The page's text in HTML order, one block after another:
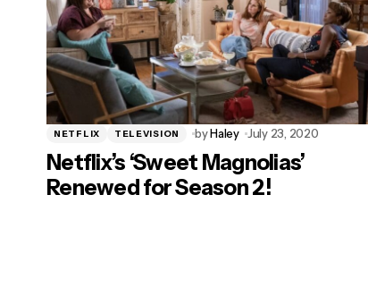
NETFLIX TELEVISION byHaley July 23, 2020
Netflix’s ‘Sweet Magnolias’
Renewed for Season 2!